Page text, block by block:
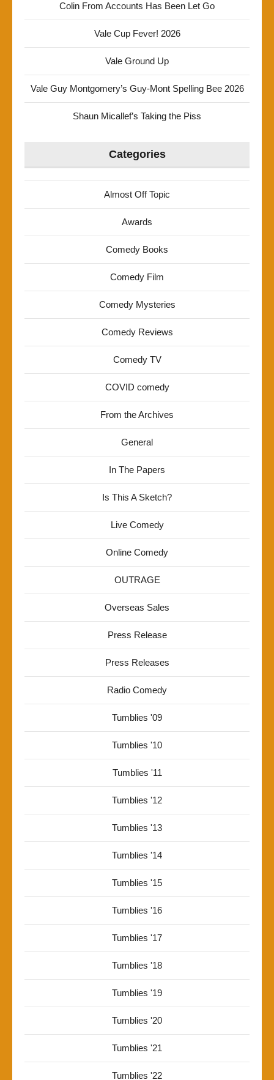
Colin From Accounts Has Been Let Go
Vale Cup Fever! 2026
Vale Ground Up
Vale Guy Montgomery’s Guy-Mont Spelling Bee 2026
Shaun Micallef’s Taking the Piss
Categories
Almost Off Topic
Awards
Comedy Books
Comedy Film
Comedy Mysteries
Comedy Reviews
Comedy TV
COVID comedy
From the Archives
General
In The Papers
Is This A Sketch?
Live Comedy
Online Comedy
OUTRAGE
Overseas Sales
Press Release
Press Releases
Radio Comedy
Tumblies '09
Tumblies '10
Tumblies '11
Tumblies '12
Tumblies '13
Tumblies '14
Tumblies '15
Tumblies '16
Tumblies '17
Tumblies '18
Tumblies '19
Tumblies '20
Tumblies '21
Tumblies '22